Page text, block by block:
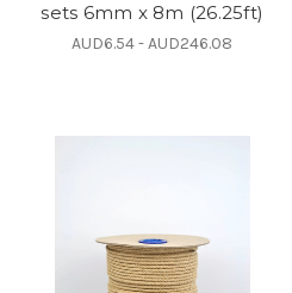
sets 6mm x 8m (26.25ft)
AUD6.54 - AUD246.08